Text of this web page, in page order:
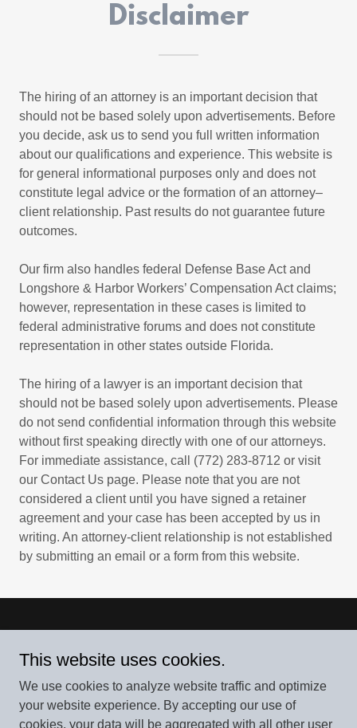
Disclaimer
The hiring of an attorney is an important decision that
should not be based solely upon advertisements. Before
you decide, ask us to send you full written information
about our qualifications and experience. This website is
for general informational purposes only and does not
constitute legal advice or the formation of an attorney–
client relationship. Past results do not guarantee future
outcomes.
Our firm also handles federal Defense Base Act and
Longshore & Harbor Workers’ Compensation Act claims;
however, representation in these cases is limited to
federal administrative forums and does not constitute
representation in other states outside Florida.
The hiring of a lawyer is an important decision that
should not be based solely upon advertisements. Please
do not send confidential information through this website
without first speaking directly with one of our attorneys.
For immediate assistance, call (772) 283-8712 or visit
our Contact Us page. Please note that you are not
considered a client until you have signed a retainer
agreement and your case has been accepted by us in
writing. An attorney-client relationship is not established
by submitting an email or a form from this website.
772-283-8712
This website uses cookies.
We use cookies to analyze website traffic and optimize
your website experience. By accepting our use of
cookies, your data will be aggregated with all other user